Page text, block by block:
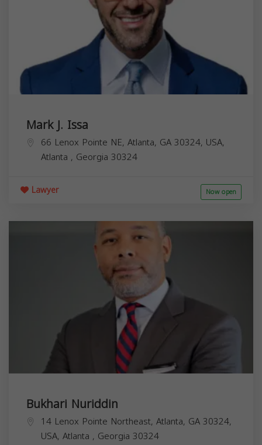
Mark J. Issa
66 Lenox Pointe NE, Atlanta, GA 30324, USA,
Atlanta , Georgia 30324
Lawyer Now open
Bukhari Nuriddin
14 Lenox Pointe Northeast, Atlanta, GA 30324,
USA, Atlanta , Georgia 30324